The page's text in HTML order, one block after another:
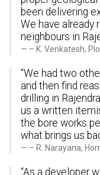
been delivering
We have
neighbours in
– K. Venkatesh,
“We had two
and then find
drilling in
us a written
the bore works
what brings us
– R. Narayana,
“As a developer